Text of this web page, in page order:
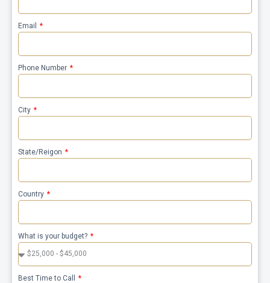
Email
Phone Number
City
State/Reigon
Country
What is your budget?
Best Time to Call